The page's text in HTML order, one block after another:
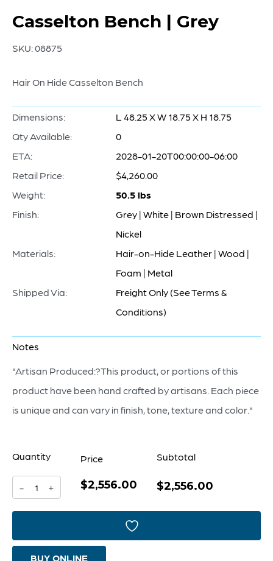
Casselton Bench | Grey
SKU:08875
Hair On Hide Casselton Bench
Dimensions:
L 48.25 X W 18.75 X H 18.75
Qty Available:
0
ETA:
2028-01-20T00:00:00-06:00
Retail Price:
$4,260.00
Weight:
50.5 lbs
Finish:
Grey | White | Brown Distressed |
Nickel
Materials:
Hair-on-Hide Leather | Wood |
Foam | Metal
Shipped Via:
Freight Only (See Terms &
Conditions)
Notes
"Artisan Produced:?This product, or portions of this
product have been hand crafted by artisans. Each piece
is unique and can vary in finish, tone, texture and color."
Quantity
-
Casselton
Grey
+
Price
$2,556.00
Subtotal
$2,556.00
BUY ONLINE